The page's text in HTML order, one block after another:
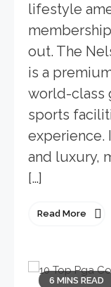
lifestyle
out. The
is a
world-class
sports
experience.
and luxury,
[…]
Read More
6 MINS READ